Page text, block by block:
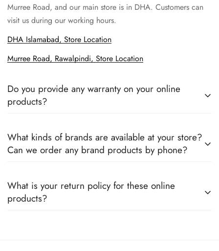
Murree Road, and our main store is in DHA. Customers can
visit us during our working hours.
DHA Islamabad, Store Location
Murree Road, Rawalpindi, Store Location
Do you provide any warranty on your online
products?
come with a defined warranty period set by the respective
companies, which you can easily claim.
What kinds of brands are available at your store?
Can we order any brand products by phone?
all the major brands operating in Pakistan. You can call us to
book any product.
What is your return policy for these online
products?